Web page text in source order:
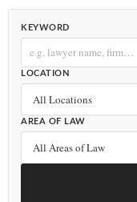
KEYWORD
LOCATION
AREA OF LAW